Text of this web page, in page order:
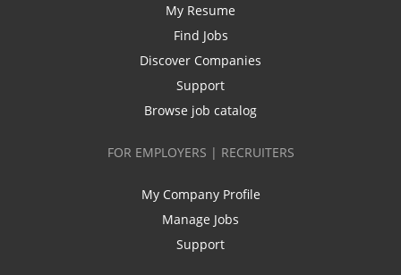
My Resume
Find Jobs
Discover Companies
Support
Browse job catalog
FOR EMPLOYERS | RECRUITERS
My Company Profile
Manage Jobs
Support